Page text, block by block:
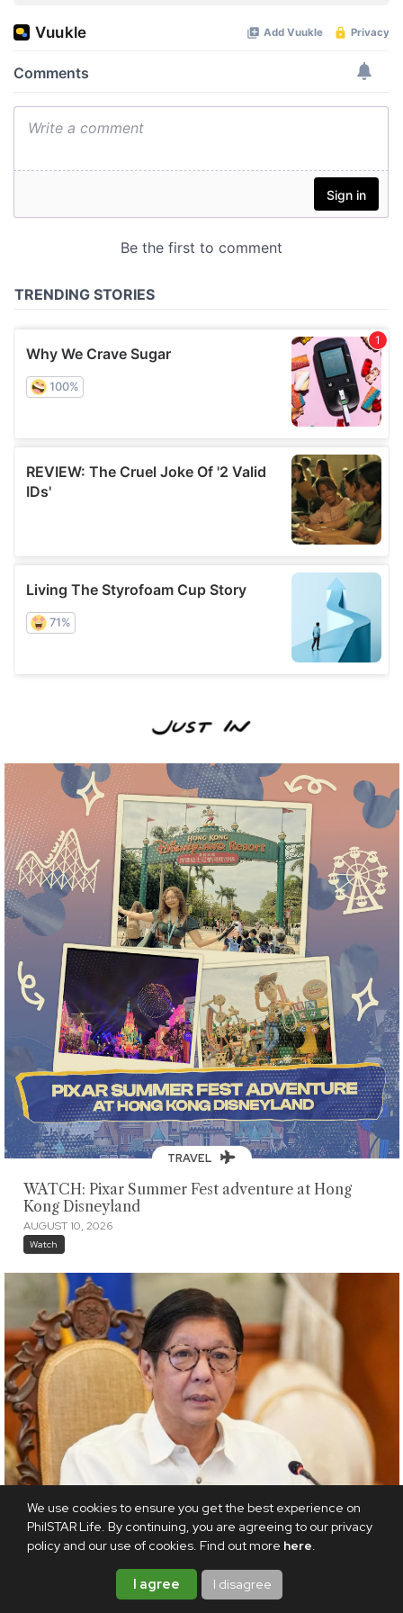
We use cookies to ensure you get the best experience on
PhilSTAR Life. By continuing, you are agreeing to our privacy
policy and our use of cookies. Find out more here.
I agree I disagree
TRAVEL
WATCH: Pixar Summer Fest adventure at Hong
Kong Disneyland
AUGUST 10, 2026
Watch